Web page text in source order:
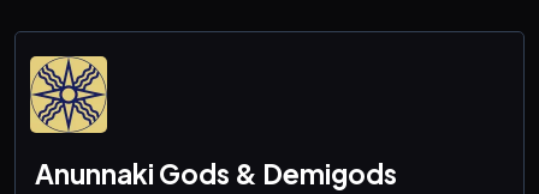
Anunnaki Gods & Demigods